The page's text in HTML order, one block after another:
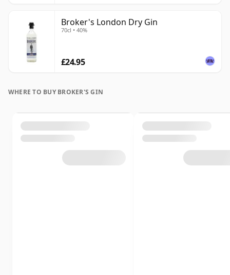
Broker's London Dry Gin
70cl • 40%
£24.95
WHERE TO BUY BROKER'S GIN